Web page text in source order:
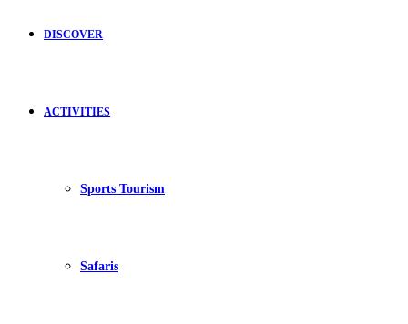
DISCOVER
ACTIVITIES
Sports Tourism
Safaris